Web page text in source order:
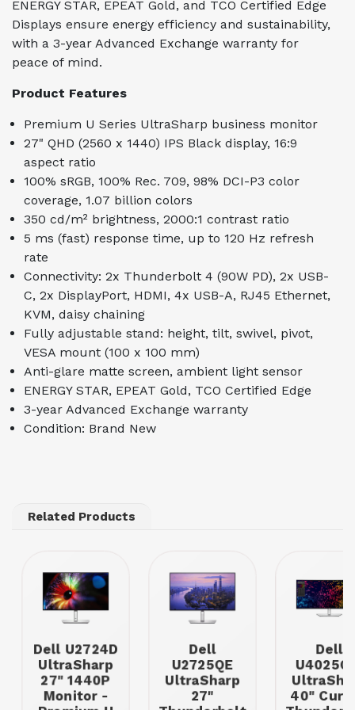
ENERGY STAR, EPEAT Gold, and TCO Certified Edge
Displays ensure energy efficiency and sustainability,
with a 3-year Advanced Exchange warranty for
peace of mind.
Product Features
Premium U Series UltraSharp business monitor
27" QHD (2560 x 1440) IPS Black display, 16:9
aspect ratio
100% sRGB, 100% Rec. 709, 98% DCI-P3 color
coverage, 1.07 billion colors
350 cd/m² brightness, 2000:1 contrast ratio
5 ms (fast) response time, up to 120 Hz refresh
rate
Connectivity: 2x Thunderbolt 4 (90W PD), 2x USB-
C, 2x DisplayPort, HDMI, 4x USB-A, RJ45 Ethernet,
KVM, daisy chaining
Fully adjustable stand: height, tilt, swivel, pivot,
VESA mount (100 x 100 mm)
Anti-glare matte screen, ambient light sensor
ENERGY STAR, EPEAT Gold, TCO Certified Edge
3-year Advanced Exchange warranty
Condition: Brand New
Related Products
Dell U2724D
UltraSharp
27" 1440P
Monitor -
Dell
U2725QE
UltraSharp
27"
Dell
40"